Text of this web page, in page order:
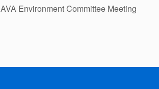
AVA Environment Committee Meeting